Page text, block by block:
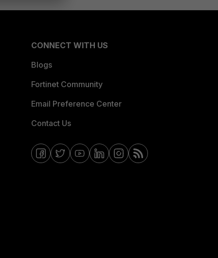
CONNECT WITH US
Blogs
Fortinet Community
Email Preference Center
Contact Us